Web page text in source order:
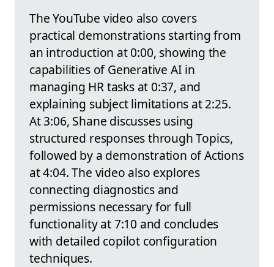
The YouTube video also covers
practical demonstrations starting from
an introduction at 0:00, showing the
capabilities of Generative AI in
managing HR tasks at 0:37, and
explaining subject limitations at 2:25.
At 3:06, Shane discusses using
structured responses through Topics,
followed by a demonstration of Actions
at 4:04. The video also explores
connecting diagnostics and
permissions necessary for full
functionality at 7:10 and concludes
with detailed copilot configuration
techniques.